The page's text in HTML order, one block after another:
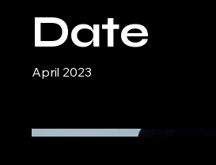
Date
April 2023